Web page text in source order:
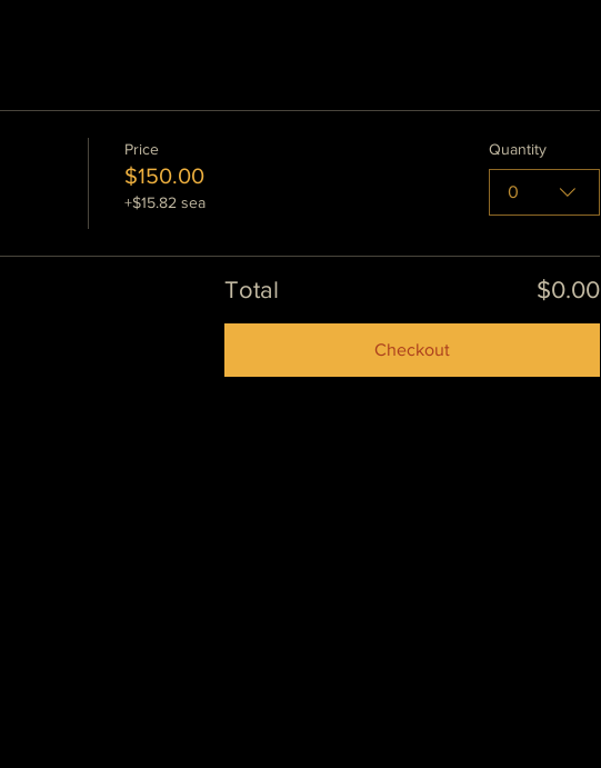
Price
$150.00
+$15.82 sea
Quantity
0
Total $0.00
Checkout